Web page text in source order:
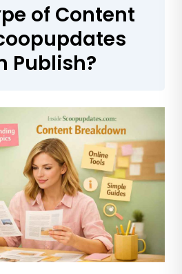
of Content
Publish?